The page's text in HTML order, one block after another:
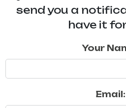
send you a
have it
Your
Email: